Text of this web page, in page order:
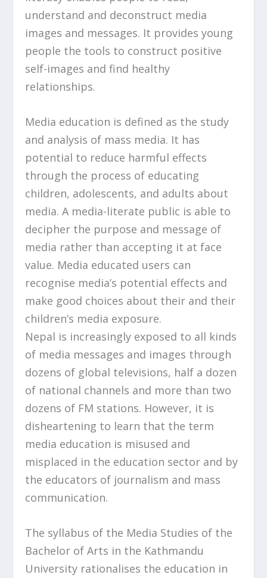
understand and deconstruct media
images and messages. It provides young
people the tools to construct positive
self-images and find healthy
relationships.
Media education is defined as the study
and analysis of mass media. It has
potential to reduce harmful effects
through the process of educating
children, adolescents, and adults about
media. A media-literate public is able to
decipher the purpose and message of
media rather than accepting it at face
value. Media educated users can
recognise media’s potential effects and
make good choices about their and their
children’s media exposure.
Nepal is increasingly exposed to all kinds
of media messages and images through
dozens of global televisions, half a dozen
of national channels and more than two
dozens of FM stations. However, it is
disheartening to learn that the term
media education is misused and
misplaced in the education sector and by
the educators of journalism and mass
communication.
The syllabus of the Media Studies of the
Bachelor of Arts in the Kathmandu
University rationalises the education in